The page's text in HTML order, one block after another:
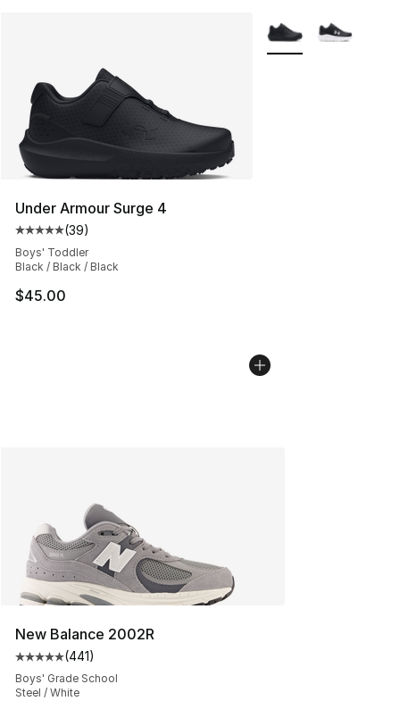
Under Armour Surge 4
Average customer rating - [5 out of 5 stars], 39 reviews
(39)
Boys' Toddler
Black / Black / Black
$45.00
More Colors
New Balance 2002R
Average customer rating - [5 out of 5 stars], 441
(441)
Boys' Grade School
Steel / White